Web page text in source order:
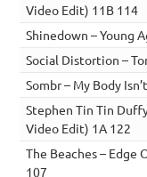
Video Edit) 11B 114
Shinedown – Young
Social Distortion –
Sombr – My Body
Stephen Tin Tin
Video Edit) 1A 122
The Beaches – Edge
107